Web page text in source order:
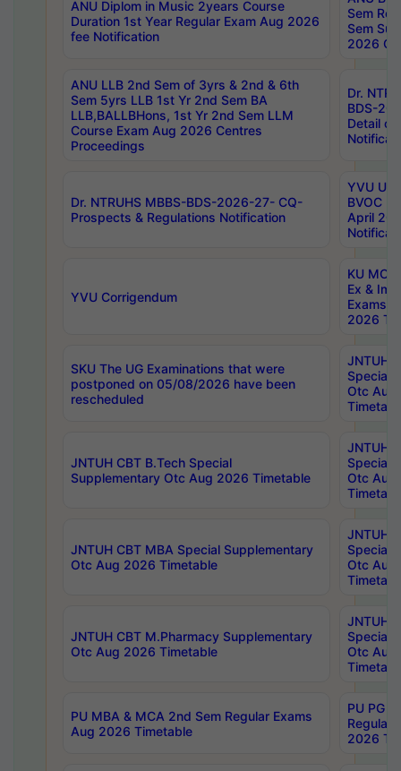
ANU Diplom in Music 2years Course
Duration 1st Year Regular Exam Aug 2026
fee Notification
Sem
Sem
2026
ANU LLB 2nd Sem of 3yrs & 2nd & 6th
Sem 5yrs LLB 1st Yr 2nd Sem BA
LLB,BALLBHons, 1st Yr 2nd Sem LLM
Course Exam Aug 2026 Centres
Proceedings
Dr.
BDS-
Detail
Dr. NTRUHS MBBS-BDS-2026-27- CQ-
Prospects & Regulations Notification
YVU UG
BVOC
April
YVU Corrigendum
KU
Ex &
Exams
2026
SKU The UG Examinations that were
postponed on 05/08/2026 have been
rescheduled
JNTUH
Special
Otc Aug
JNTUH CBT B.Tech Special
Supplementary Otc Aug 2026 Timetable
JNTUH
Special
Otc Aug
JNTUH CBT MBA Special Supplementary
Otc Aug 2026 Timetable
JNTUH
Special
Otc Aug
JNTUH CBT M.Pharmacy Supplementary
Otc Aug 2026 Timetable
JNTUH
Special
Otc Aug
PU MBA & MCA 2nd Sem Regular Exams
Aug 2026 Timetable
PU PG
Regular
2026